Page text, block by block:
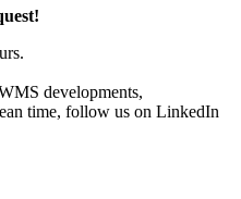
developments,
time, follow us on LinkedIn